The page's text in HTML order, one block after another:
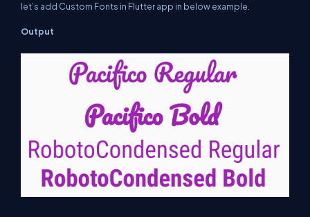
let’s add Custom Fonts in Flutter app in below example.
Output